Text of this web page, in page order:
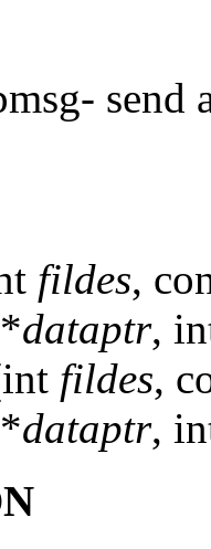
send
fildes,
dataptr,
fildes,
dataptr,